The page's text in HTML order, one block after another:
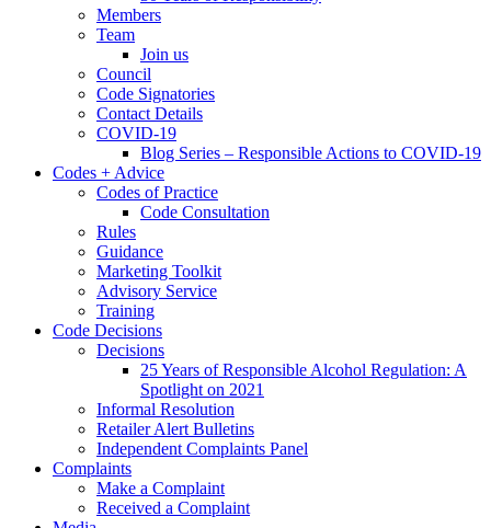
Members
Team
Join us
Council
Code Signatories
Contact Details
COVID-19
Blog Series – Responsible Actions to COVID-19
Codes + Advice
Codes of Practice
Code Consultation
Rules
Guidance
Marketing Toolkit
Advisory Service
Training
Code Decisions
Decisions
25 Years of Responsible Alcohol Regulation: A
Spotlight on 2021
Informal Resolution
Retailer Alert Bulletins
Independent Complaints Panel
Complaints
Make a Complaint
Received a Complaint